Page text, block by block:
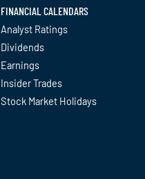
FINANCIAL CALENDARS
Analyst Ratings
Dividends
Earnings
Insider Trades
Stock Market Holidays